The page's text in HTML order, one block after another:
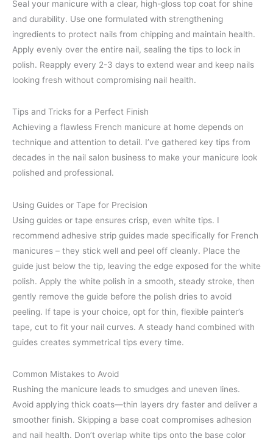
Seal your manicure with a clear, high-gloss top coat for shine
and durability. Use one formulated with strengthening
ingredients to protect nails from chipping and maintain health.
Apply evenly over the entire nail, sealing the tips to lock in
polish. Reapply every 2-3 days to extend wear and keep nails
looking fresh without compromising nail health.
Tips and Tricks for a Perfect Finish
Achieving a flawless French manicure at home depends on
technique and attention to detail. I’ve gathered key tips from
decades in the nail salon business to make your manicure look
polished and professional.
Using Guides or Tape for Precision
Using guides or tape ensures crisp, even white tips. I
recommend adhesive strip guides made specifically for French
manicures – they stick well and peel off cleanly. Place the
guide just below the tip, leaving the edge exposed for the white
polish. Apply the white polish in a smooth, steady stroke, then
gently remove the guide before the polish dries to avoid
peeling. If tape is your choice, opt for thin, flexible painter’s
tape, cut to fit your nail curves. A steady hand combined with
guides creates symmetrical tips every time.
Common Mistakes to Avoid
Rushing the manicure leads to smudges and uneven lines.
Avoid applying thick coats—thin layers dry faster and deliver a
smoother finish. Skipping a base coat compromises adhesion
and nail health. Don’t overlap white tips onto the base color